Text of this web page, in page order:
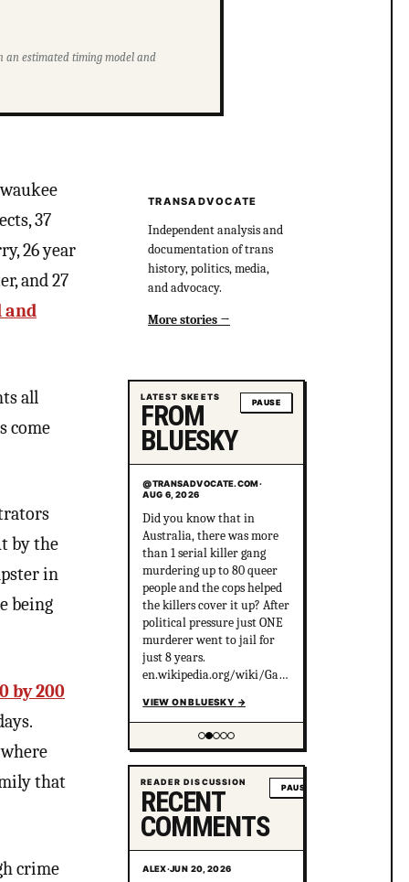
an estimated timing model and
37
26 year
and 27
and
all
come
by the
in
being
by 200
that
crime
TRANSADVOCATE
Independent analysis and
documentation of trans
history, politics, media,
and advocacy.
More stories
LATEST SKEETS
FROM
BLUESKY
PAUSE
@TRANSADVOCATE.COM·
AUG 6, 2026
Did you know that in
Australia, there was more
than 1 serial killer gang
murdering up to 80 queer
people and the cops helped
the killers cover it up? After
political pressure just ONE
murderer went to jail for
just 8 years.
en.wikipedia.org/wiki/Gay_
VIEW ON BLUESKY →
Showing item 2 of 5
READER DISCUSSION
RECENT
COMMENTS
PAUSE
ALEX·JUN 20, 2026